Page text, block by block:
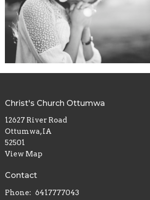
Christ's Church Ottumwa
12627 River Road
Ottumwa, IA
52501
View Map
Contact
Phone: 6417777043